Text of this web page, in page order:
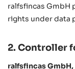
ralfsfincas GmbH
rights under data
2. Controller
ralfsfincas